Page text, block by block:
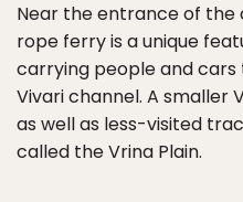
Near the entrance of the
rope ferry is a unique
carrying people and
Vivari channel. A smaller
as well as less-visited
called the Vrina Plain.